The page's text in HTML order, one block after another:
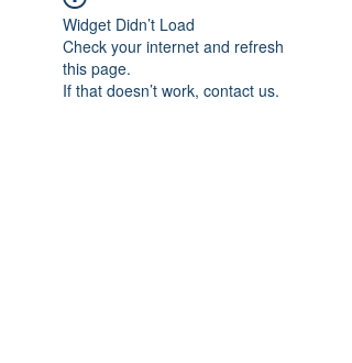
Widget Didn’t Load
Check your internet and refresh
this page.
If that doesn’t work, contact us.